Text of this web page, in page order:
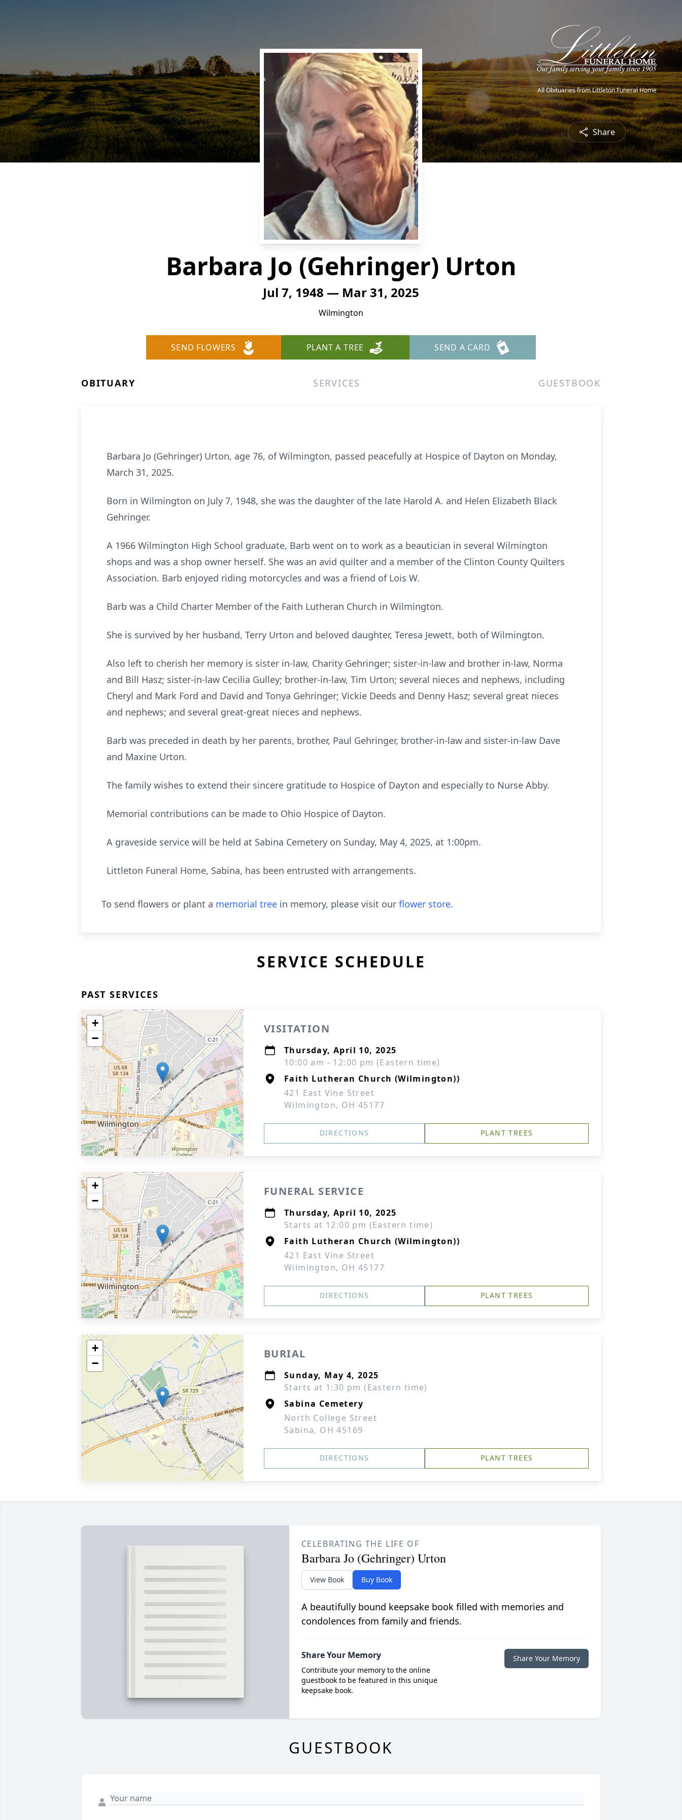
All Obituaries from Littleton Funeral Home
Share
Barbara Jo (Gehringer) Urton
Jul 7, 1948 — Mar 31, 2025
Wilmington
SEND FLOWERS PLANT A TREE SEND A CARD
OBITUARY SERVICES GUESTBOOK
Barbara Jo (Gehringer) Urton, age 76, of Wilmington, passed peacefully at Hospice of Dayton on Monday,
March 31, 2025.
Born in Wilmington on July 7, 1948, she was the daughter of the late Harold A. and Helen Elizabeth Black
Gehringer.
A 1966 Wilmington High School graduate, Barb went on to work as a beautician in several Wilmington
shops and was a shop owner herself. She was an avid quilter and a member of the Clinton County Quilters
Association. Barb enjoyed riding motorcycles and was a friend of Lois W.
Barb was a Child Charter Member of the Faith Lutheran Church in Wilmington.
She is survived by her husband, Terry Urton and beloved daughter, Teresa Jewett, both of Wilmington.
Also left to cherish her memory is sister in-law, Charity Gehringer; sister-in-law and brother in-law, Norma
and Bill Hasz; sister-in-law Cecilia Gulley; brother-in-law, Tim Urton; several nieces and nephews, including
Cheryl and Mark Ford and David and Tonya Gehringer; Vickie Deeds and Denny Hasz; several great nieces
and nephews; and several great-great nieces and nephews.
Barb was preceded in death by her parents, brother, Paul Gehringer, brother-in-law and sister-in-law Dave
and Maxine Urton.
The family wishes to extend their sincere gratitude to Hospice of Dayton and especially to Nurse Abby.
Memorial contributions can be made to Ohio Hospice of Dayton.
A graveside service will be held at Sabina Cemetery on Sunday, May 4, 2025, at 1:00pm.
Littleton Funeral Home, Sabina, has been entrusted with arrangements.
To send flowers or plant a memorial tree in memory, please visit our flower store.
SERVICE SCHEDULE
PAST SERVICES
+
−
VISITATION
Thursday, April 10, 2025
10:00 am - 12:00 pm (Eastern time)
Faith Lutheran Church (Wilmington))
421 East Vine Street
Wilmington, OH 45177
DIRECTIONS PLANT TREES
+
−
FUNERAL SERVICE
Thursday, April 10, 2025
Starts at 12:00 pm (Eastern time)
Faith Lutheran Church (Wilmington))
421 East Vine Street
Wilmington, OH 45177
DIRECTIONS PLANT TREES
+
−
BURIAL
Sunday, May 4, 2025
Starts at 1:30 pm (Eastern time)
Sabina Cemetery
North College Street
Sabina, OH 45169
DIRECTIONS PLANT TREES
CELEBRATING THE LIFE OF
Barbara Jo (Gehringer) Urton
View Book Buy Book
A beautifully bound keepsake book filled with memories and
condolences from family and friends.
Share Your Memory
Contribute your memory to the online
guestbook to be featured in this unique
keepsake book.
Share Your Memory
GUESTBOOK